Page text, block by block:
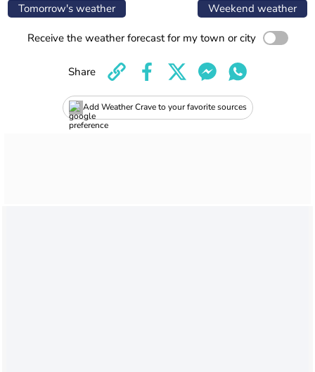
Tomorrow's weather Weekend weather
Receive the weather forecast for my town or city
Add Weather Crave to your favorite sources
Share